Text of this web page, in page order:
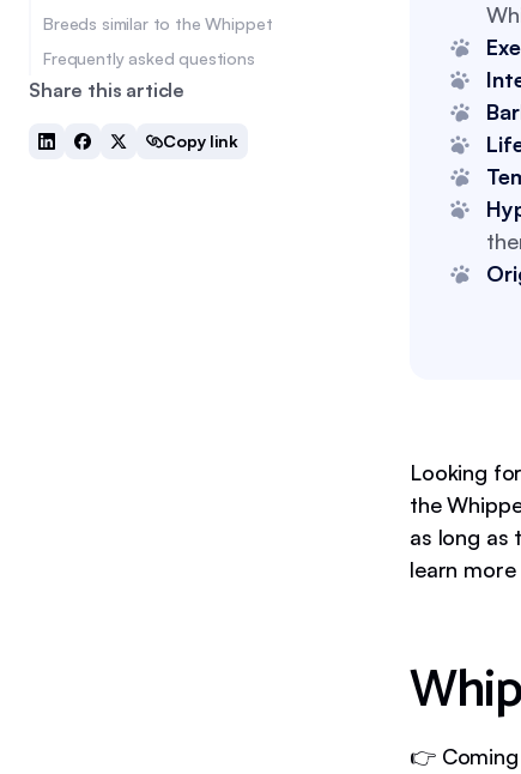
Breeds similar to the Whippet
Frequently asked questions
Share this article
Copy link
Looking
the
as long as
learn
👉